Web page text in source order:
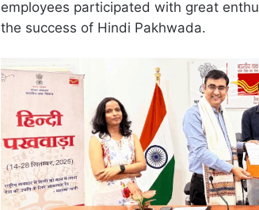
employees participated with great
the success of Hindi Pakhwada.